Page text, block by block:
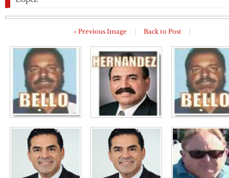
« Previous Image Back to Post